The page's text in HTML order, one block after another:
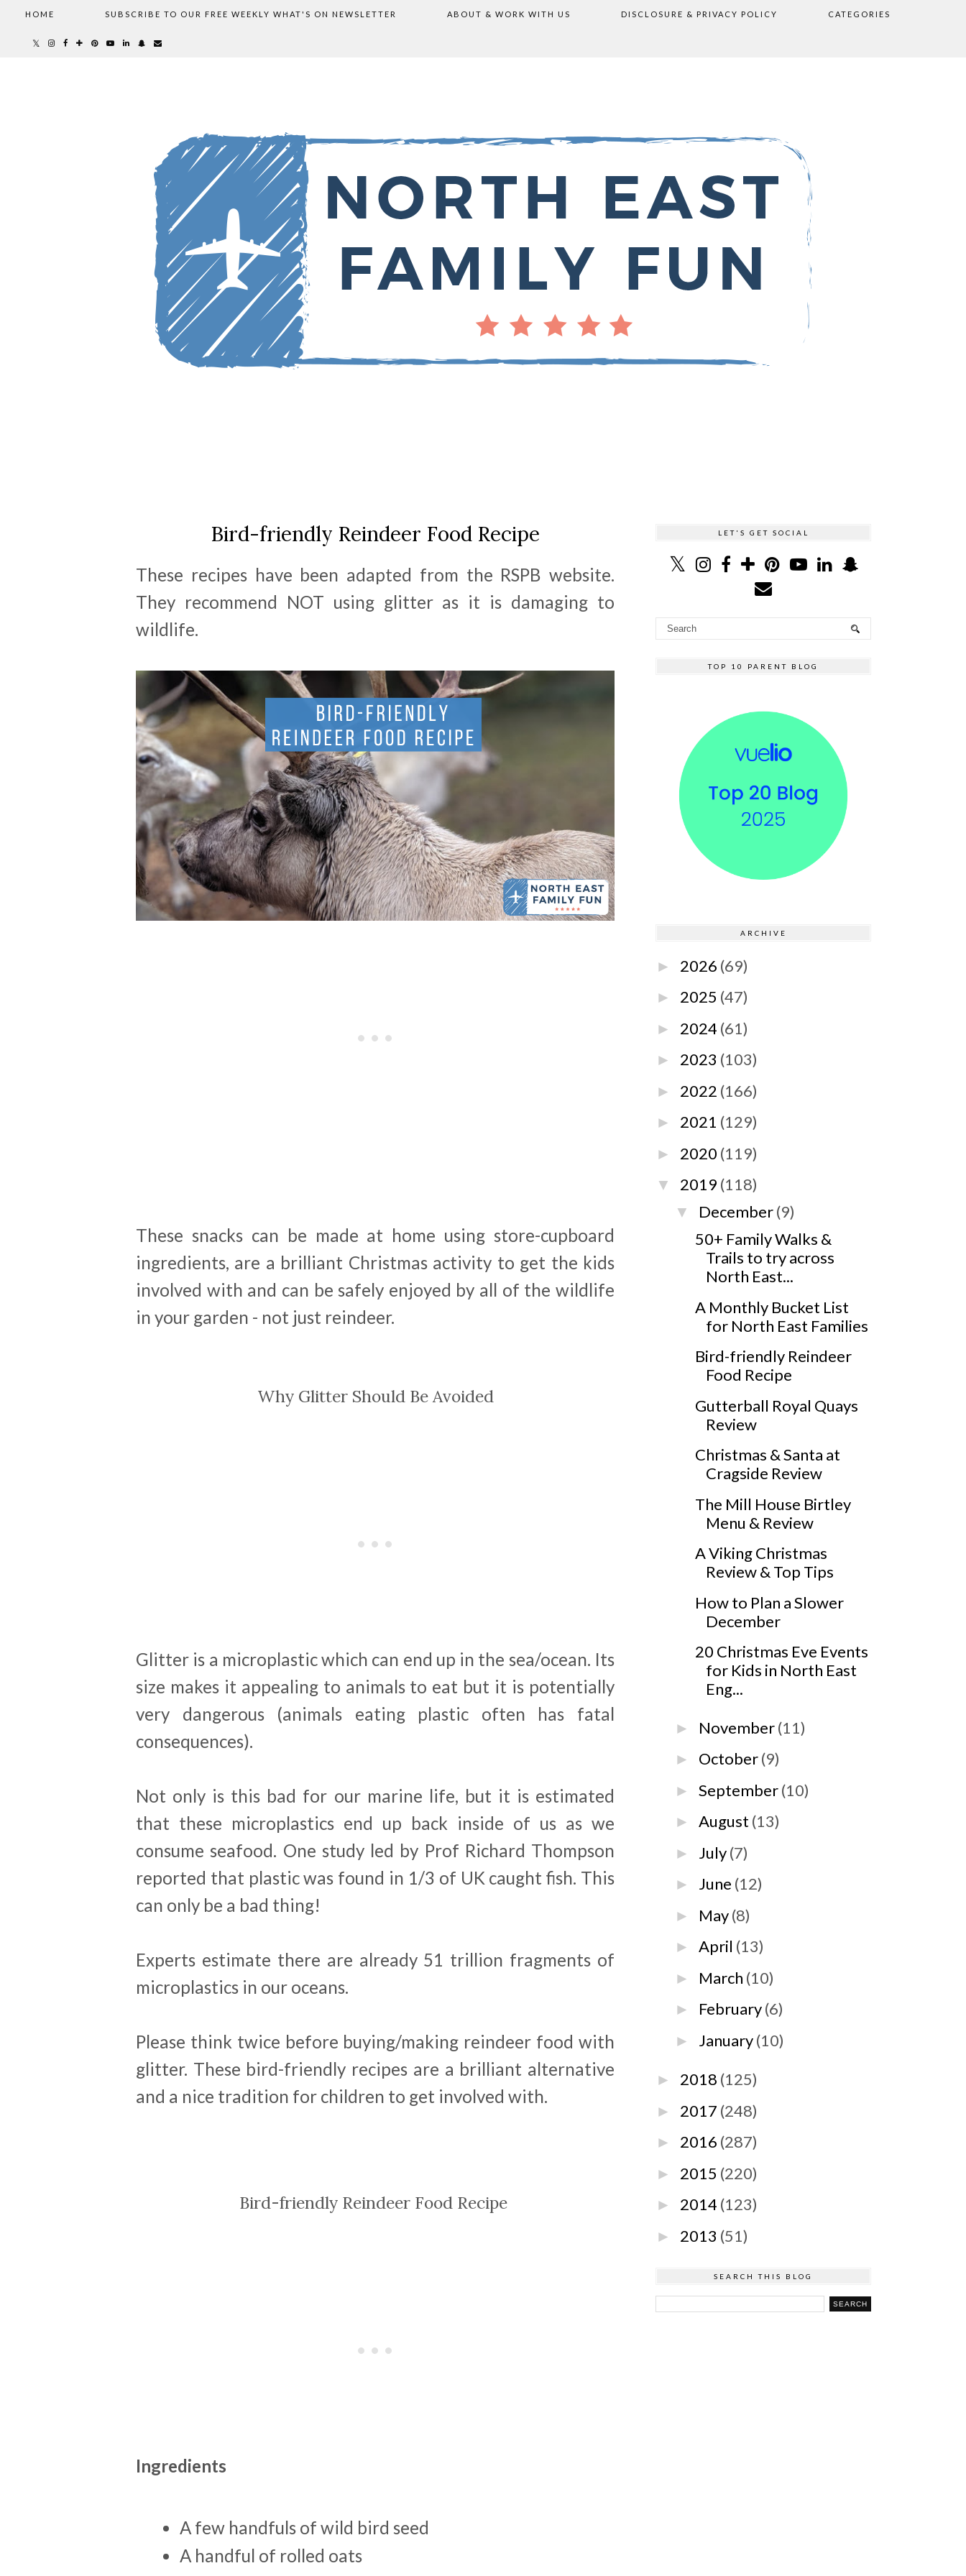
HOME SUBSCRIBE TO OUR FREE WEEKLY WHAT'S ON NEWSLETTER ABOUT & WORK WITH US DISCLOSURE & PRIVACY POLICY CATEGORIES
Bird-friendly Reindeer Food Recipe
These recipes have been adapted from the RSPB website.
They recommend NOT using glitter as it is damaging to
wildlife.
These snacks can be made at home using store-cupboard
ingredients, are a brilliant Christmas activity to get the kids
involved with and can be safely enjoyed by all of the wildlife
in your garden - not just reindeer.
Why Glitter Should Be Avoided
Glitter is a microplastic which can end up in the sea/ocean. Its
size makes it appealing to animals to eat but it is potentially
very dangerous (animals eating plastic often has fatal
consequences).
Not only is this bad for our marine life, but it is estimated
that these microplastics end up back inside of us as we
consume seafood. One study led by Prof Richard Thompson
reported that plastic was found in 1/3 of UK caught fish. This
can only be a bad thing!
Experts estimate there are already 51 trillion fragments of
microplastics in our oceans.
Please think twice before buying/making reindeer food with
glitter. These bird-friendly recipes are a brilliant alternative
and a nice tradition for children to get involved with.
Bird-friendly Reindeer Food Recipe
Ingredients
A few handfuls of wild bird seed
A handful of rolled oats
LET'S GET SOCIAL
TOP 10 PARENT BLOG
ARCHIVE
► 2026 (69)
► 2025 (47)
► 2024 (61)
► 2023 (103)
► 2022 (166)
► 2021 (129)
► 2020 (119)
▼ 2019 (118)
▼ December(9)
50+ Family Walks &
Trails to try across
North East...
A Monthly Bucket List
for North East Families
Bird-friendly Reindeer
Food Recipe
Gutterball Royal Quays
Review
Christmas & Santa at
Cragside Review
The Mill House Birtley
Menu & Review
A Viking Christmas
Review & Top Tips
How to Plan a Slower
December
20 Christmas Eve Events
for Kids in North East
Eng...
► November(11)
► October(9)
►September(10)
►August (13)
► July(7)
► June (12)
► May(8)
►April (13)
► March (10)
► February(6)
► January(10)
► 2018 (125)
► 2017 (248)
► 2016 (287)
► 2015 (220)
► 2014 (123)
► 2013 (51)
SEARCH THIS BLOG